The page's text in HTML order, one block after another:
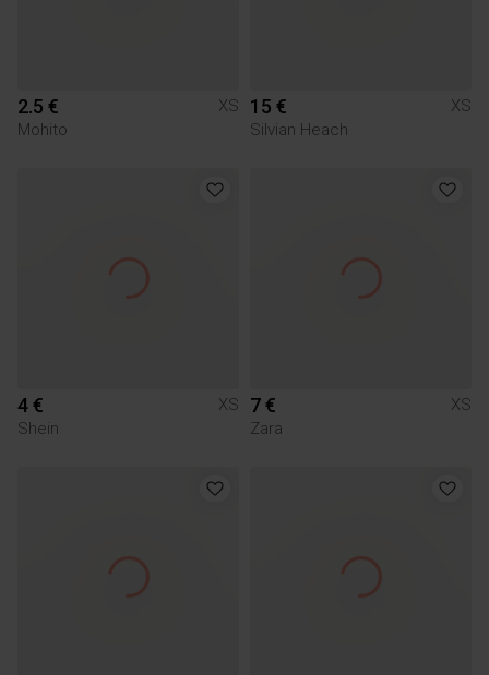
2.5 €
XS
Mohito
15 €
XS
Silvian Heach
4 €
XS
Shein
7 €
XS
Zara